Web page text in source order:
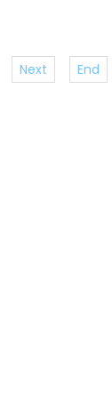
Next End